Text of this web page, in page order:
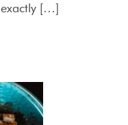
exactly […]